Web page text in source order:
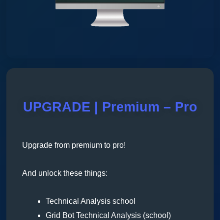
UPGRADE | Premium – Pro
Upgrade from premium to pro!
And unlock these things:
Technical Analysis school
Grid Bot Technical Analysis (school)